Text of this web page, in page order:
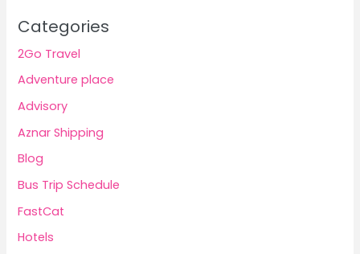
Categories
2Go Travel
Adventure place
Advisory
Aznar Shipping
Blog
Bus Trip Schedule
FastCat
Hotels